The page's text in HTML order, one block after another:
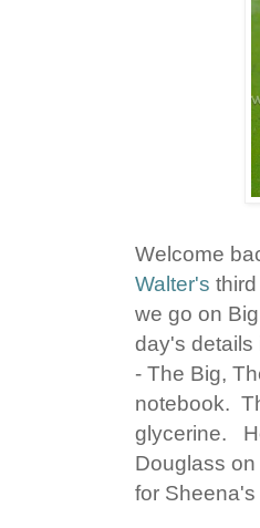
Welcome
Walter's
we go on
day's details
- The Big,
notebook.
glycerine.
Douglass
for